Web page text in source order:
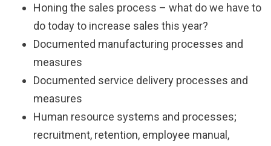
Honing the sales process – what do we have to
do today to increase sales this year?
Documented manufacturing processes and
measures
Documented service delivery processes and
measures
Human resource systems and processes;
recruitment, retention, employee manual,